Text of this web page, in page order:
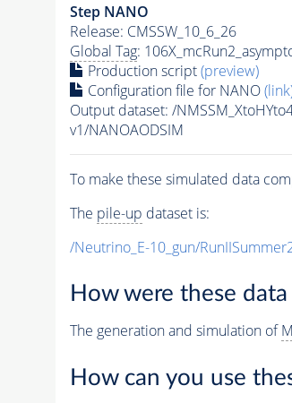
Step NANO
Release: CMSSW_10_6_26
Global Tag:
Production script(preview)
Configuration file for NANO
Output dataset: /
v1/NANOAODSIM
To make these simulated data
The pile-up dataset is:
/Neutrino_E-10_gun/
How were these
The generation and simulation of
How can you use